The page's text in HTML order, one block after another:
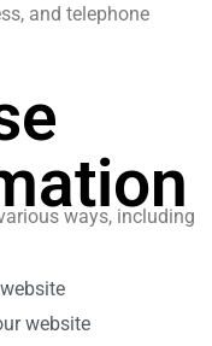
and telephone
ways, including
website